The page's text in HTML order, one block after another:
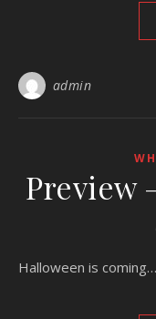
admin
Preview
Halloween is coming…